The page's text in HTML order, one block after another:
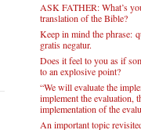
ASK FATHER: What’s
translation of the Bible?
Keep in mind the phrase:
gratis negatur.
Does it feel to you as if
to an explosive point?
“We will evaluate the
implement the evaluation,
implementation of the
An important topic